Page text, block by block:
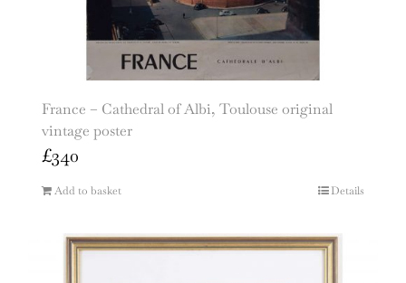
France – Cathedral of Albi, Toulouse original
vintage poster
£340
Add to basket Details